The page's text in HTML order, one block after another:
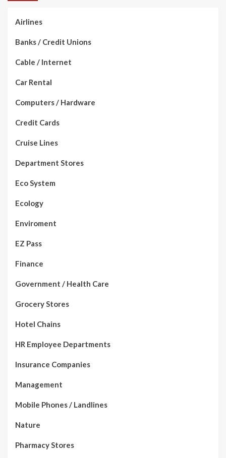
Airlines
Banks / Credit Unions
Cable / Internet
Car Rental
Computers / Hardware
Credit Cards
Cruise Lines
Department Stores
Eco System
Ecology
Enviroment
EZ Pass
Finance
Government / Health Care
Grocery Stores
Hotel Chains
HR Employee Departments
Insurance Companies
Management
Mobile Phones / Landlines
Nature
Pharmacy Stores